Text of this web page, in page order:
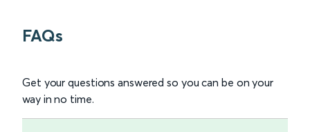
FAQs
Get your questions answered so you can be on your
way in no time.